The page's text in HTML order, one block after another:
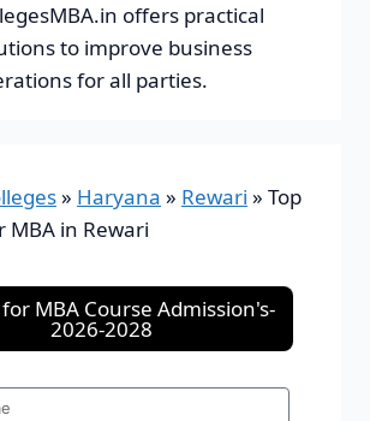
offers practical
to improve business
for all parties.
» Haryana » Rewari » Top
MBA in Rewari
MBA Course Admission's-
2026-2028